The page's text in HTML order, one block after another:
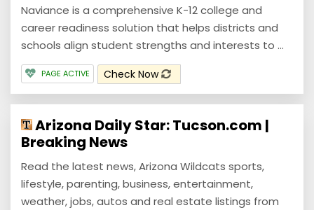
Naviance is a comprehensive K-12 college and
career readiness solution that helps districts and
schools align student strengths and interests to ...
PAGE ACTIVE Check Now
Arizona Daily Star: Tucson.com |
Breaking News
Read the latest news, Arizona Wildcats sports,
lifestyle, parenting, business, entertainment,
weather, jobs, autos and real estate listings from